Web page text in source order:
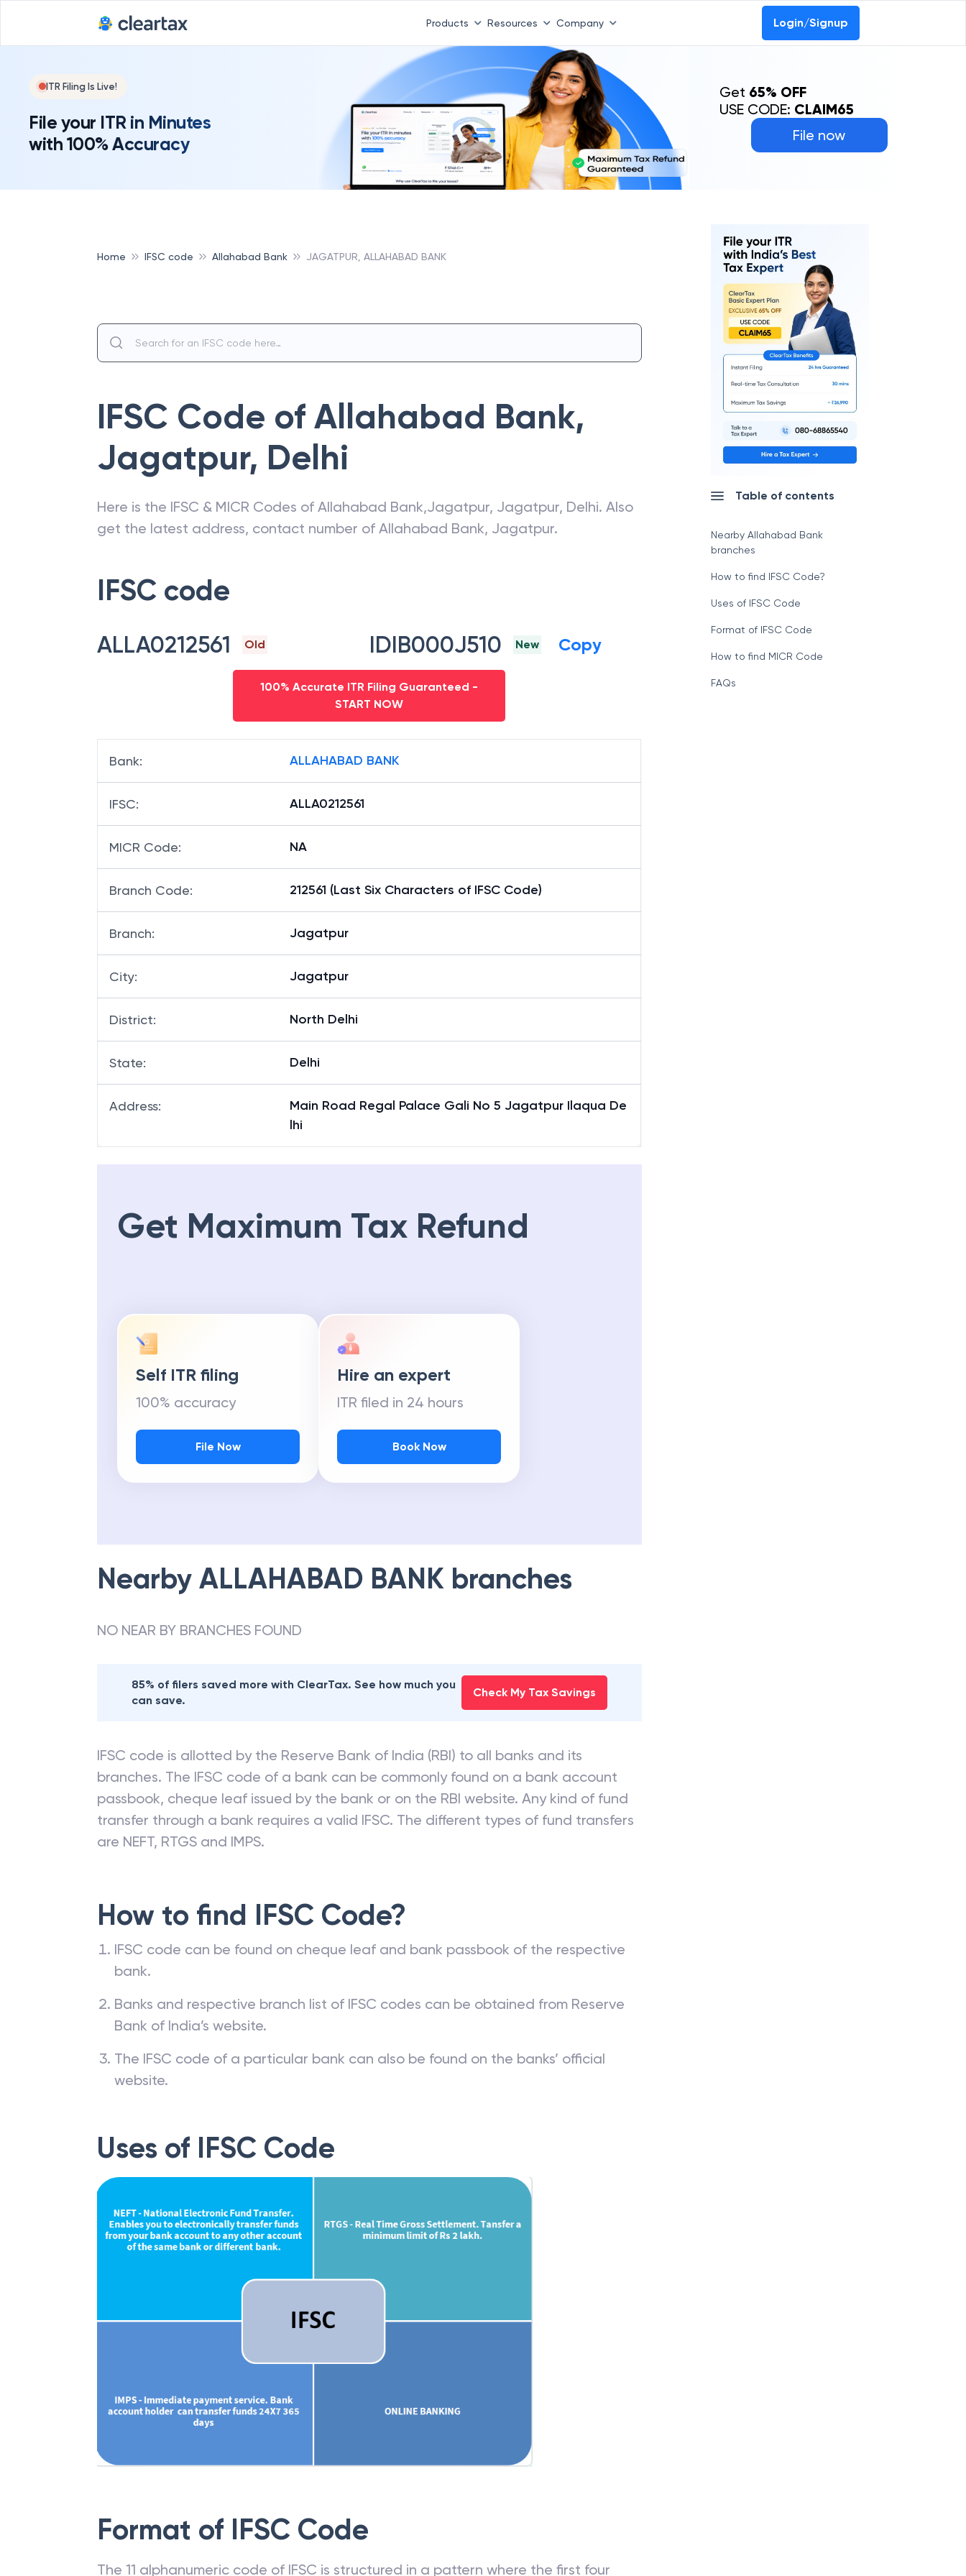
Products Resources Company Login/Signup
ITR Filing Is Live!
File your ITR in Minutes
with 100% Accuracy
File now
Get 65% OFF
USE CODE: CLAIM65
Home IFSC code Allahabad Bank JAGATPUR, ALLAHABAD BANK
IFSC Code of Allahabad Bank,
Jagatpur, Delhi
Here is the IFSC & MICR Codes of Allahabad Bank,Jagatpur, Jagatpur, Delhi. Also
get the latest address, contact number of Allahabad Bank, Jagatpur.
IFSC code
ALLA0212561 Old IDIB000J510 New Copy
100% Accurate ITR Filing Guaranteed -
START NOW
Bank: ALLAHABAD BANK
IFSC: ALLA0212561
MICR Code: NA
Branch Code: 212561 (Last Six Characters of IFSC Code)
Branch: Jagatpur
City: Jagatpur
District: North Delhi
State: Delhi
Address:
Main Road Regal Palace Gali No 5 Jagatpur Ilaqua De
lhi
Get Maximum Tax Refund
Self ITR filing
100% accuracy
File Now
Hire an expert
ITR filed in 24 hours
Book Now
Nearby ALLAHABAD BANK branches
NO NEAR BY BRANCHES FOUND
85% of filers saved more with ClearTax. See how much you
can save.
Check My Tax Savings
IFSC code is allotted by the Reserve Bank of India (RBI) to all banks and its
branches. The IFSC code of a bank can be commonly found on a bank account
passbook, cheque leaf issued by the bank or on the RBI website. Any kind of fund
transfer through a bank requires a valid IFSC. The different types of fund transfers
are NEFT, RTGS and IMPS.
How to find IFSC Code?
IFSC code can be found on cheque leaf and bank passbook of the respective
bank.
Banks and respective branch list of IFSC codes can be obtained from Reserve
Bank of India’s website.
The IFSC code of a particular bank can also be found on the banks’ official
website.
Uses of IFSC Code
Format of IFSC Code
The 11 alphanumeric code of IFSC is structured in a pattern where the first four
Table of contents
Nearby Allahabad Bank
branches
How to find IFSC Code?
Uses of IFSC Code
Format of IFSC Code
How to find MICR Code
FAQs